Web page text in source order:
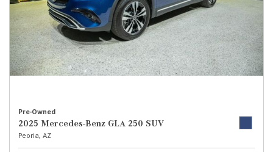
Pre-Owned
2025 Mercedes-Benz GLA 250 SUV
Peoria, AZ